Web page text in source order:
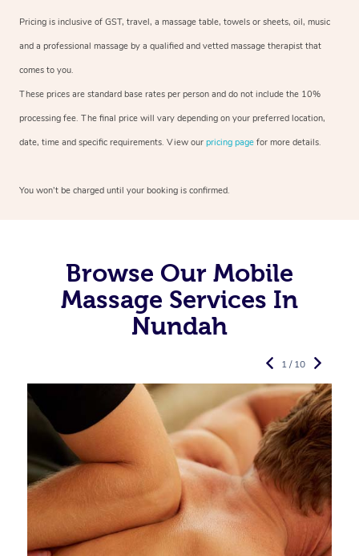
Pricing is inclusive of GST, travel, a massage table, towels or sheets, oil, music
and a professional massage by a qualified and vetted massage therapist that
comes to you.
These prices are standard base rates per person and do not include the 10%
processing fee. The final price will vary depending on your preferred location,
date, time and specific requirements. View our pricing page for more details.
You won’t be charged until your booking is confirmed.
Browse Our Mobile
Massage Services In
Nundah
1 / 10